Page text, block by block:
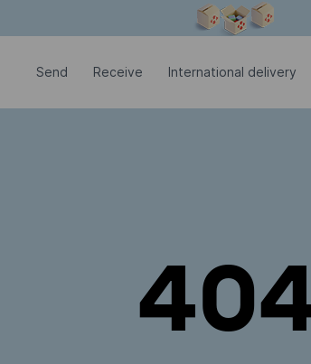
Send Receive International delivery